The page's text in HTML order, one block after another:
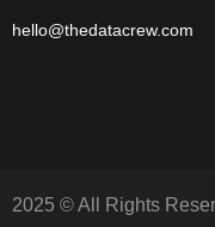
hello@thedatacrew.com
2025 © All Rights